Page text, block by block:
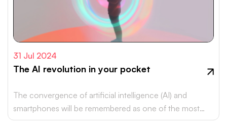
31 Jul 2024
The AI revolution in your pocket
The convergence of artificial intelligence (AI) and
smartphones will be remembered as one of the most
transformative advancements of this era.